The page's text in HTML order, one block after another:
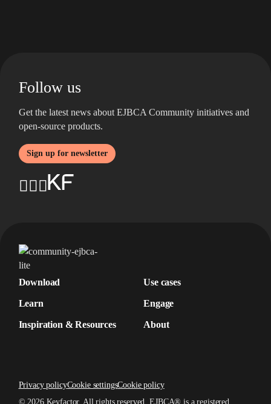
Follow us
Get the latest news about EJBCA Community initiatives and
open-source products.
Sign up for newsletter
Download Use cases
Learn Engage
Inspiration & Resources About
© 2026 Keyfactor. All rights reserved.EJBCA® is a registered
Privacy policyCookie settingsCookie policy